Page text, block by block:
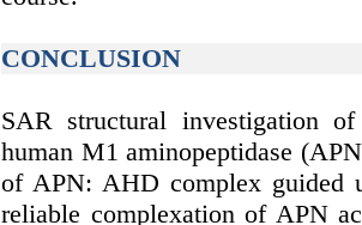
CONCLUSION
SAR structural investigation
human M1 aminopeptidase
of APN: AHD complex guided
reliable complexation of APN